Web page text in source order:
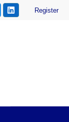
Register